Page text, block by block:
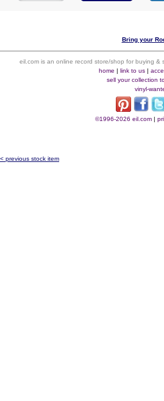
Bring your
eil.com is an online record store/shop for buying &
home | link to us|
sell your collection
vinyl-
©1996-2026 eil.com|
< previous stock item